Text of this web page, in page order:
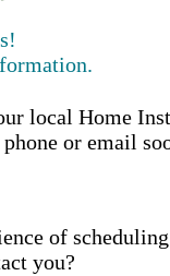
local Home
or email
of
you?